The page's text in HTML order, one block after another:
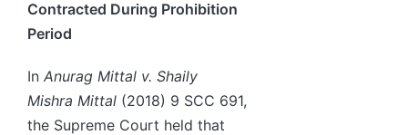
Contracted During Prohibition
Period
In Anurag Mittal v. Shaily
Mishra Mittal (2018) 9 SCC 691,
the Supreme Court held that